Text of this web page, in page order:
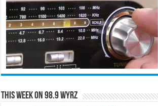
This Week on 98.9 WYRZ